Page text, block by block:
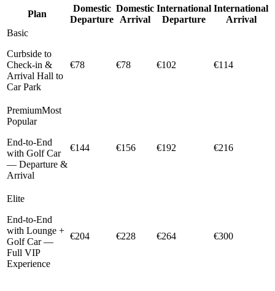
Plan
Domestic
Departure
Domestic
Arrival
International
Departure
International
Arrival
Basic
Curbside to
Check-in &
Arrival Hall to
Car Park
€78 €78 €102 €114
PremiumMost
Popular
End-to-End
with Golf Car
— Departure &
Arrival
€144 €156 €192 €216
Elite
End-to-End
with Lounge +
Golf Car —
Full VIP
Experience
€204 €228 €264 €300